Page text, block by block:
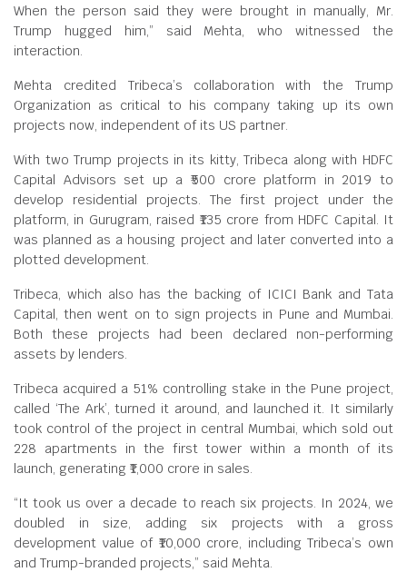
When the person said they were brought in manually, Mr.
Trump hugged him,” said Mehta, who witnessed the
interaction.
Mehta credited Tribeca’s collaboration with the Trump
Organization as critical to his company taking up its own
projects now, independent of its US partner.
With two Trump projects in its kitty, Tribeca along with HDFC
Capital Advisors set up a ₹500 crore platform in 2019 to
develop residential projects. The first project under the
platform, in Gurugram, raised ₹135 crore from HDFC Capital. It
was planned as a housing project and later converted into a
plotted development.
Tribeca, which also has the backing of ICICI Bank and Tata
Capital, then went on to sign projects in Pune and Mumbai.
Both these projects had been declared non-performing
assets by lenders.
Tribeca acquired a 51% controlling stake in the Pune project,
called ‘The Ark’, turned it around, and launched it. It similarly
took control of the project in central Mumbai, which sold out
228 apartments in the first tower within a month of its
launch, generating ₹1,000 crore in sales.
“It took us over a decade to reach six projects. In 2024, we
doubled in size, adding six projects with a gross
development value of ₹10,000 crore, including Tribeca’s own
and Trump-branded projects,” said Mehta.